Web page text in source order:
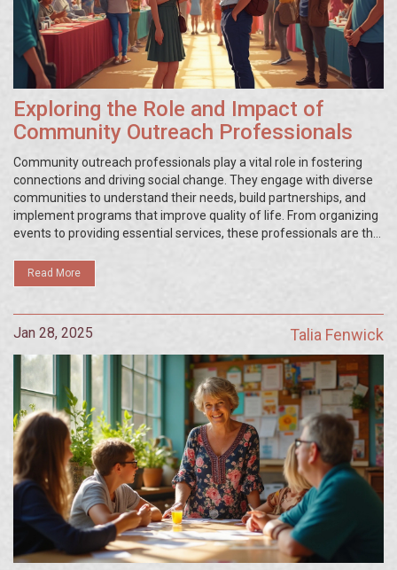
Exploring the Role and Impact of
Community Outreach Professionals
Community outreach professionals play a vital role in fostering
connections and driving social change. They engage with diverse
communities to understand their needs, build partnerships, and
implement programs that improve quality of life. From organizing
events to providing essential services, these professionals are the
requires a blend of communication skills, empathy, and strategic
planning. This article delves into the various facets of a
Read More
Jan 28, 2025 Talia Fenwick